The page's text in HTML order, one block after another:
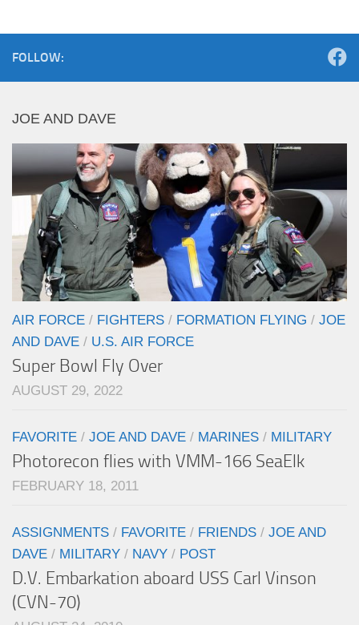
FOLLOW:
JOE AND DAVE
AIR FORCE / FIGHTERS / FORMATION FLYING / JOE
AND DAVE / U.S. AIR FORCE
Super Bowl Fly Over
AUGUST 29, 2022
FAVORITE / JOE AND DAVE / MARINES / MILITARY
Photorecon flies with VMM-166 SeaElk
FEBRUARY 18, 2011
ASSIGNMENTS / FAVORITE / FRIENDS / JOE AND
DAVE / MILITARY / NAVY / POST
D.V. Embarkation aboard USS Carl Vinson
(CVN-70)